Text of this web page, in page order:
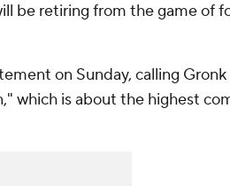
be retiring from the game of
on Sunday, calling
which is about the highest